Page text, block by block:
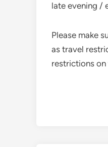
late evening /
Please make
as travel
restrictions